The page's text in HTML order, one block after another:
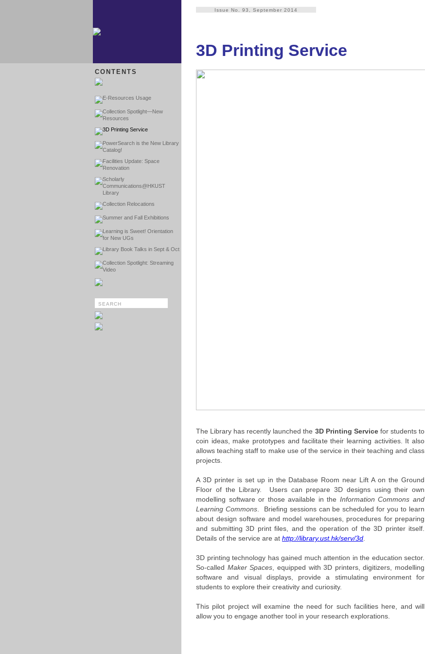
CONTENTS
E-Resources Usage
Collection Spotlight—New
Resources
3D Printing Service
PowerSearch is the New Library
Catalog!
Facilities Update: Space
Renovation
Scholarly
Communications@HKUST
Library
Collection Relocations
Summer and Fall Exhibitions
Learning is Sweet! Orientation
for New UGs
Library Book Talks in Sept & Oct
Collection Spotlight: Streaming
Video
Issue No. 93, September 2014
3D Printing Service
The Library has recently launched the 3D Printing Servicefor students to
coin ideas, make prototypes and facilitate their learning activities. It also
allows teaching staff to make use of the service in their teaching and class
projects.
A 3D printer is set up in the Database Room near Lift A on the Ground
Floor of the Library. Users can prepare 3D designs using their own
modelling software or those available in the Information Commons and
Learning Commons. Briefing sessions can be scheduled for you to learn
about design software and model warehouses, procedures for preparing
and submitting 3D print files, and the operation of the 3D printer itself.
Details of the service are at http://library.ust.hk/serv/3d
3D printing technology has gained much attention in the education sector.
So-called Maker Spaces , equipped with 3D printers, digitizers, modelling
software and visual displays, provide a stimulating environment for
students to explore their creativity and curiosity.
This pilot project will examine the need for such facilities here, and will
allow you to engage another tool in your research explorations.